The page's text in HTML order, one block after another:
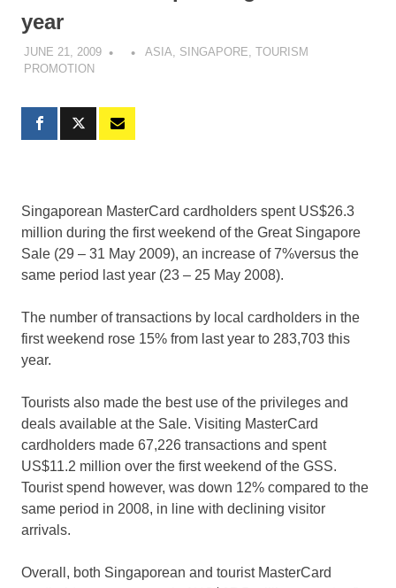
year
JUNE 21, 2009 ASIA, SINGAPORE, TOURISM
PROMOTION
Singaporean MasterCard cardholders spent US$26.3
million during the first weekend of the Great Singapore
Sale (29 – 31 May 2009), an increase of 7%versus the
same period last year (23 – 25 May 2008).
The number of transactions by local cardholders in the
first weekend rose 15% from last year to 283,703 this
year.
Tourists also made the best use of the privileges and
deals available at the Sale. Visiting MasterCard
cardholders made 67,226 transactions and spent
US$11.2 million over the first weekend of the GSS.
Tourist spend however, was down 12% compared to the
same period in 2008, in line with declining visitor
arrivals.
Overall, both Singaporean and tourist MasterCard